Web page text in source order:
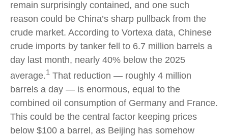
remain surprisingly contained, and one such
reason could be China’s sharp pullback from the
crude market. According to Vortexa data, Chinese
crude imports by tanker fell to 6.7 million barrels a
day last month, nearly 40% below the 2025
average.1 That reduction — roughly 4 million
barrels a day — is enormous, equal to the
combined oil consumption of Germany and France.
This could be the central factor keeping prices
below $100 a barrel, as Beijing has somehow